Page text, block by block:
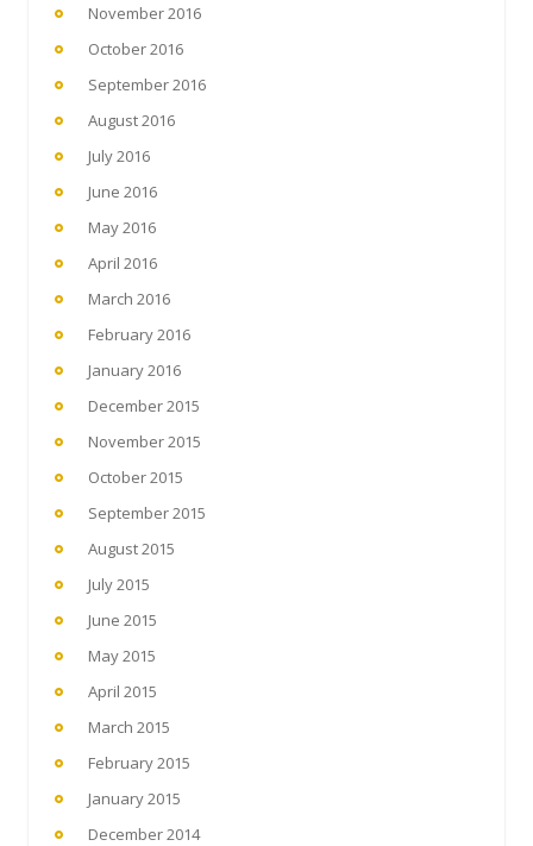
November 2016
October 2016
September 2016
August 2016
July 2016
June 2016
May 2016
April 2016
March 2016
February 2016
January 2016
December 2015
November 2015
October 2015
September 2015
August 2015
July 2015
June 2015
May 2015
April 2015
March 2015
February 2015
January 2015
December 2014